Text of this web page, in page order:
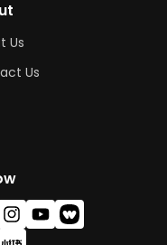
Us
Us
Instagram
YouTube
Vimeo